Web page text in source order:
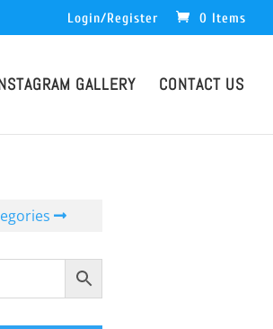
Login/Register 0 Items
GALLERY CONTACT US